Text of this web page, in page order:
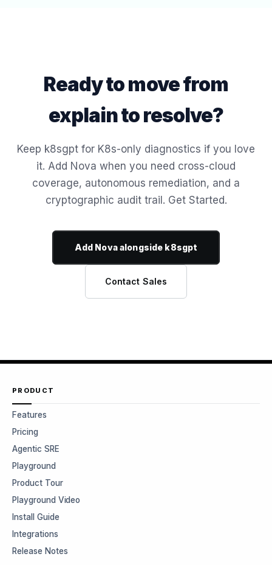
Ready to move from
explain to resolve?
Keep k8sgpt for K8s-only diagnostics if you love
it. Add Nova when you need cross-cloud
coverage, autonomous remediation, and a
cryptographic audit trail. Get Started.
Add Nova alongside k8sgpt
Contact Sales
PRODUCT
Features
Pricing
Agentic SRE
Playground
Product Tour
Playground Video
Install Guide
Integrations
Release Notes